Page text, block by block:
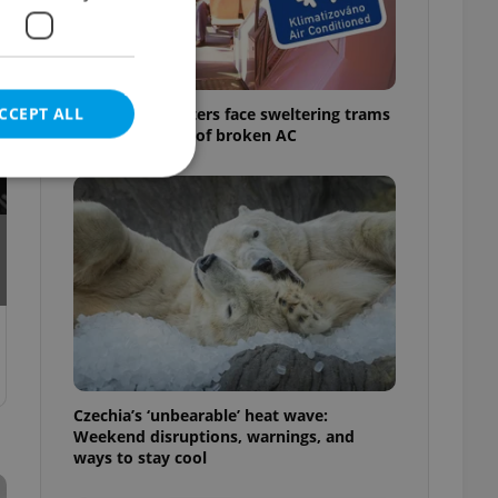
Prague commuters face sweltering trams
as drivers warn of broken AC
Czechia’s ‘unbearable’ heat wave:
Weekend disruptions, warnings, and
ways to stay cool
ALL
cannot be
agency profile
to provide full
positions to end
not repeatedly
of user votes